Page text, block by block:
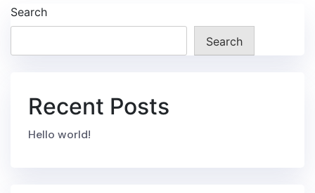
Search
Search
Recent Posts
Hello world!